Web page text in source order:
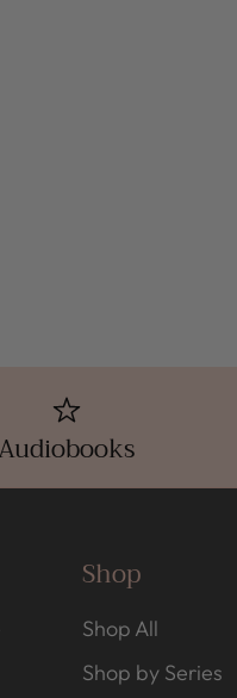
Shop
Shop All
Shop by Series